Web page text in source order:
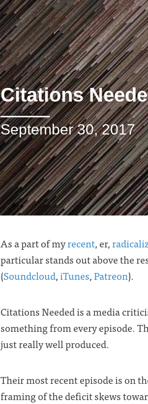
Citations
September 30, 2017
As a part of myrecent, er,
particular stands out above the
(Soundcloud, iTunes, Patreon).
Citations Needed is a media
something from every episode.
just really well produced.
Their most recent episode is on
framing of the deficit skews